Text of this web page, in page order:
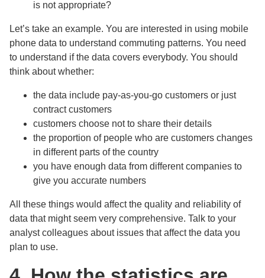
is not appropriate?
Let’s take an example. You are interested in using mobile
phone data to understand commuting patterns. You need
to understand if the data covers everybody. You should
think about whether:
the data include pay-as-you-go customers or just
contract customers
customers choose not to share their details
the proportion of people who are customers changes
in different parts of the country
you have enough data from different companies to
give you accurate numbers
All these things would affect the quality and reliability of
data that might seem very comprehensive. Talk to your
analyst colleagues about issues that affect the data you
plan to use.